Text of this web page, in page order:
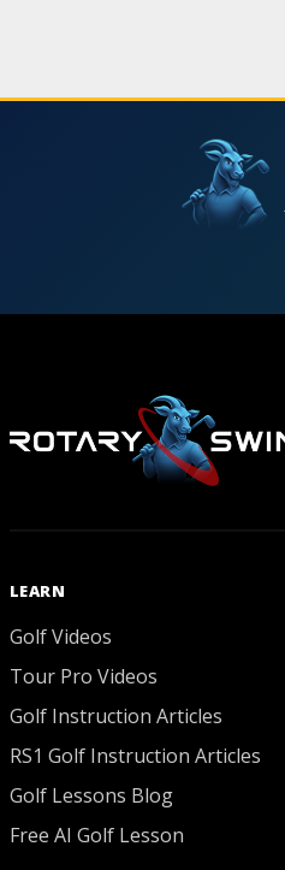
LEARN
Golf Videos
Tour Pro Videos
Golf Instruction Articles
RS1 Golf Instruction Articles
Golf Lessons Blog
Free AI Golf Lesson